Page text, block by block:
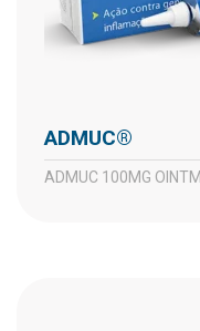
ADMUC®
ADMUC 100MG